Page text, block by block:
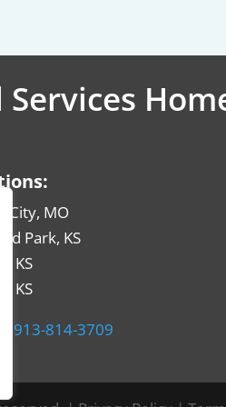
Services
City, MO
Park, KS
KS
KS
913-814-3709